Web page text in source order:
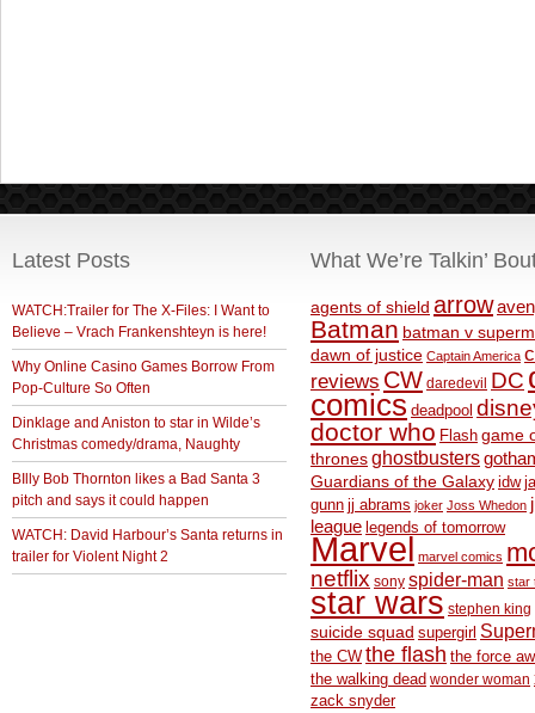
Latest Posts
WATCH:Trailer for The X-Files: I Want to
Believe – Vrach Frankenshteyn is here!
Why Online Casino Games Borrow From
Pop-Culture So Often
Dinklage and Aniston to star in Wilde’s
Christmas comedy/drama, Naughty
BIlly Bob Thornton likes a Bad Santa 3
pitch and says it could happen
WATCH: David Harbour’s Santa returns in
trailer for Violent Night 2
What We’re Talkin’
agents of shield arrow
Batman batman v
dawn of justice Captain America
reviews CW daredevil DC
comics deadpool
doctor who Flash game
thronesghostbusters
Guardians of the Galaxy idw
gunn jj abrams joker Joss Whedon
league legends of tomorrow
Marvel marvel comics
netflix sony spider-man star
star wars stephen king
suicide squad supergirl
the CW the flash the force
the walking dead wonder woman
zack snyder